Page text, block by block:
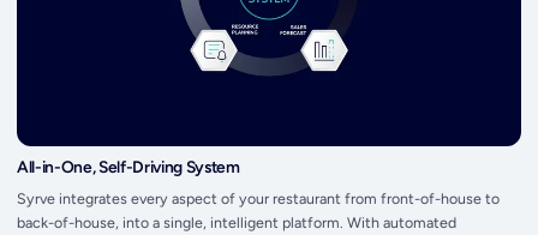
All-in-One, Self-Driving System
Syrve integrates every aspect of your restaurant from front-of-house to
back-of-house, into a single, intelligent platform. With automated